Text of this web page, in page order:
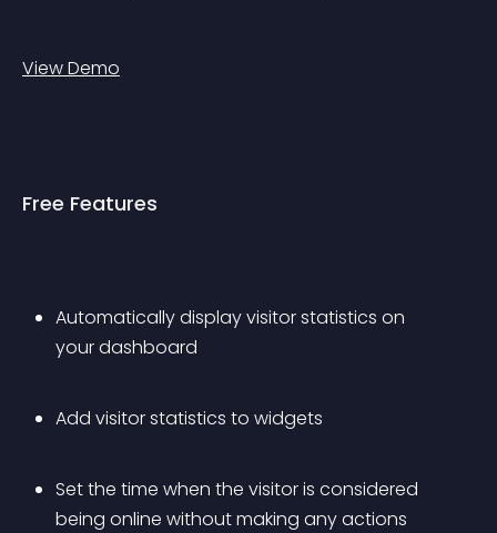
View Demo
Free Features
Automatically display visitor statistics on
your dashboard
Add visitor statistics to widgets
Set the time when the visitor is considered
being online without making any actions